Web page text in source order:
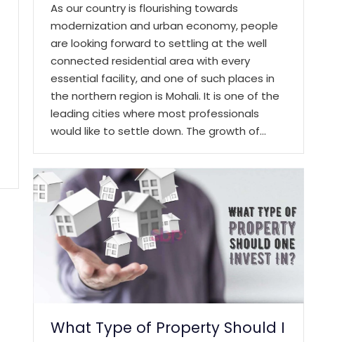
As our country is flourishing towards
modernization and urban economy, people
are looking forward to settling at the well
connected residential area with every
essential facility, and one of such places in
the northern region is Mohali. It is one of the
leading cities where most professionals
would like to settle down. The growth of…
What Type of Property Should I